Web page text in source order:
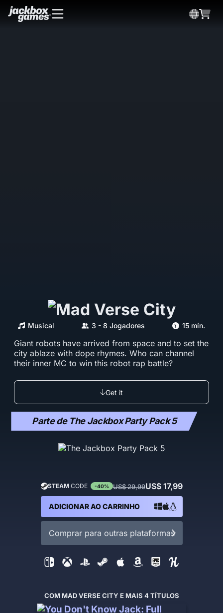
Musical 3 - 8 Jogadores 15 mín.
Giant robots have arrived from space and to set the
city ablaze with dope rhymes. Who can channel
their inner MC to win this robot rap battle?
Get it
Parte de The Jackbox Party Pack 5
STEAM CODE -40% US$ 29,99US$ 17,99
ADICIONAR AO CARRINHO
Comprar para outras plataformas
COM MAD VERSE CITY E MAIS 4 TÍTULOS